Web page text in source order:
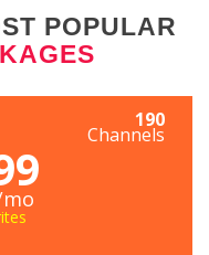
POPULAR
190
Channels